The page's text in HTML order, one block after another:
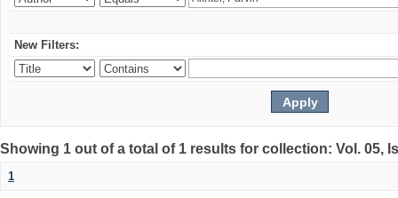
New Filters:
Showing 1 out of a total of 1 results for collection: Vol. 05,
1